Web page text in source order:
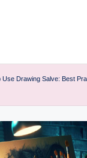
Use Drawing Salve: Best